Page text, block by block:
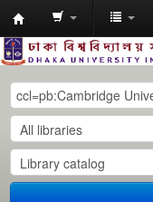
Dhaka
University
Library
Online